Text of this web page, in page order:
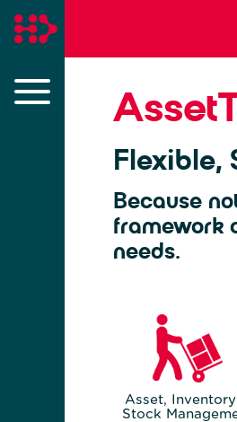
Flexible,
Because
framework
needs.
Asset,
Stock